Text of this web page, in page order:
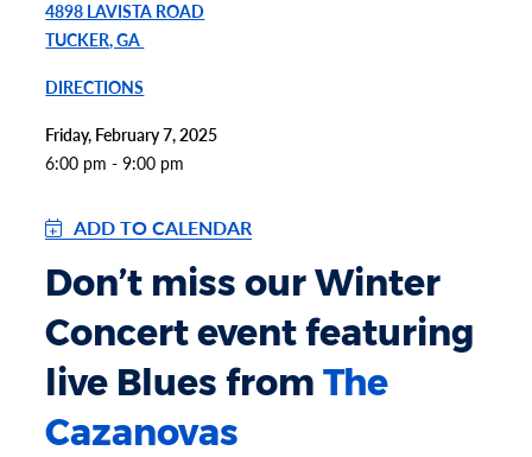
4898 LAVISTA ROAD
TUCKER, GA
DIRECTIONS
Friday, February 7, 2025
6:00 pm - 9:00 pm
ADD TO CALENDAR
Don’t miss our Winter
Concert event featuring
live Blues fromThe
Cazanovas